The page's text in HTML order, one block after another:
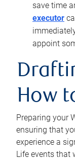
save time
executor
appoint
How
Preparing your
ensuring that
experience a
Life events that